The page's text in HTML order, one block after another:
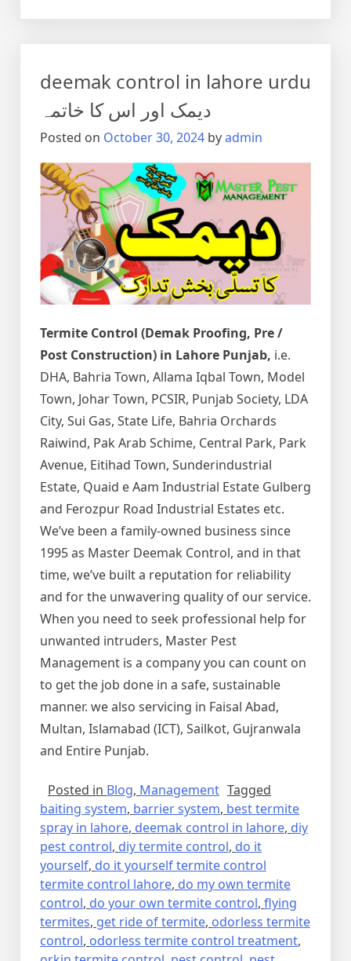
termite
reticulation
system
deemak control in lahore urdu
دیمک اور اس کا خاتمہ
Posted on October 30, 2024 byadmin
Termite Control (Demak Proofing, Pre /
Post Construction) in Lahore Punjab, i.e.
DHA, Bahria Town, Allama Iqbal Town, Model
Town, Johar Town, PCSIR, Punjab Society, LDA
City, Sui Gas, State Life, Bahria Orchards
Raiwind, Pak Arab Schime, Central Park, Park
Avenue, Eitihad Town, Sunderindustrial
Estate, Quaid e Aam Industrial Estate Gulberg
and Ferozpur Road Industrial Estates etc.
We’ve been a family-owned business since
1995 as Master Deemak Control, and in that
time, we’ve built a reputation for reliability
and for the unwavering quality of our service.
When you need to seek professional help for
unwanted intruders, Master Pest
Management is a company you can count on
to get the job done in a safe, sustainable
manner. we also servicing in Faisal Abad,
Multan, Islamabad (ICT), Sailkot, Gujranwala
and Entire Punjab.
Posted in Blog, Management Tagged
baiting system, barrier system, best termite
spray in lahore, deemak control in lahore, diy
pest control, diy termite control, do it
yourself, do it yourself termite control
termite control lahore, do my own termite
control, do your own termite control, flying
termites, get ride of termite, odorless termite
control, odorless termite control treatment,